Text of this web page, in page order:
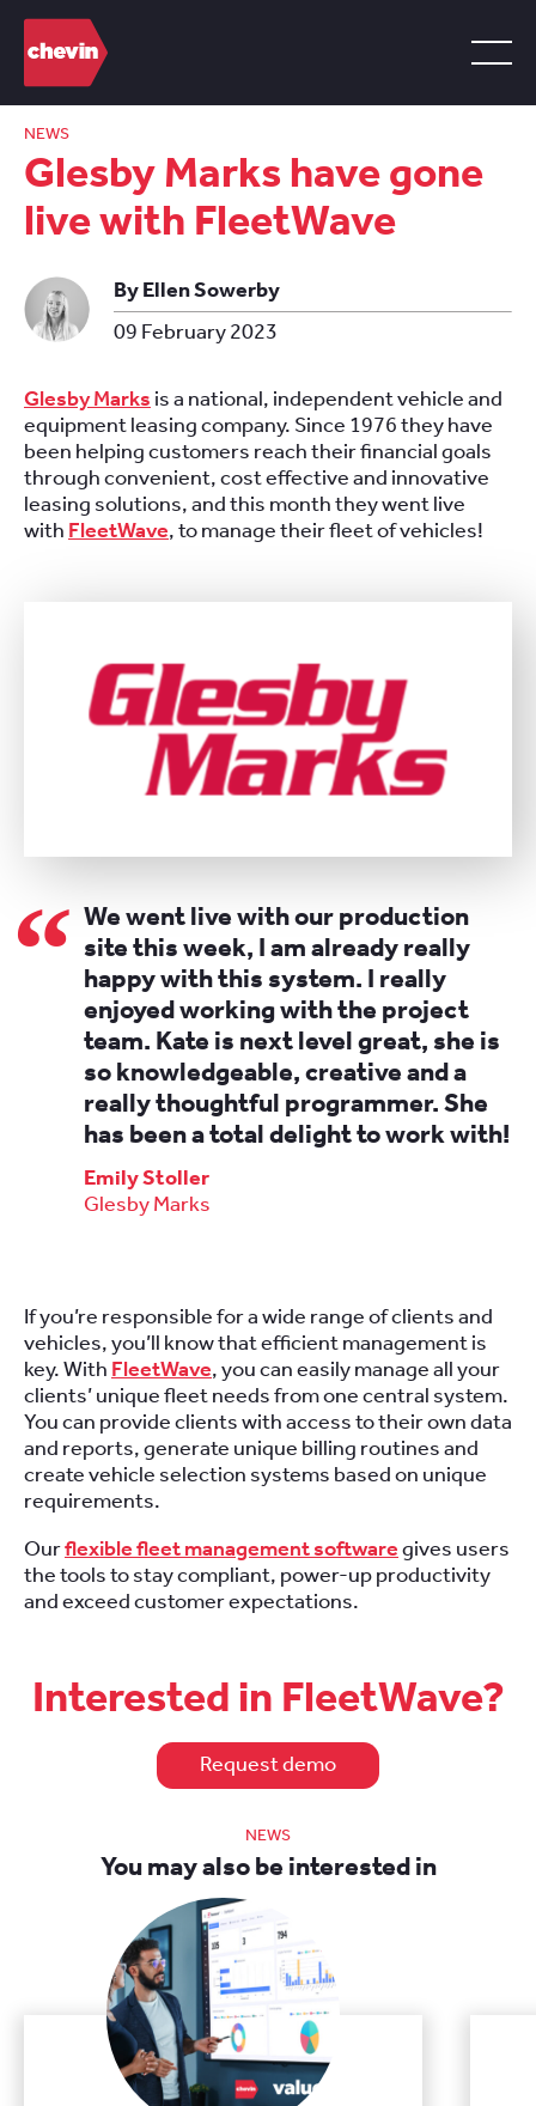
NEWS
Glesby Marks have gone
live with FleetWave
By Ellen Sowerby
09 February 2023
Glesby Marks is a national, independent vehicle and
equipment leasing company. Since 1976 they have
been helping customers reach their financial goals
through convenient, cost effective and innovative
leasing solutions, and this month they went live
with FleetWave, to manage their fleet of vehicles!
We went live with our production
site this week, I am already really
happy with this system. I really
enjoyed working with the project
team. Kate is next level great, she is
so knowledgeable, creative and a
really thoughtful programmer. She
has been a total delight to work with!
Emily Stoller
Glesby Marks
If you’re responsible for a wide range of clients and
vehicles, you’ll know that efficient management is
key. With FleetWave, you can easily manage all your
clients’ unique fleet needs from one central system.
You can provide clients with access to their own data
and reports, generate unique billing routines and
create vehicle selection systems based on unique
requirements.
Ourflexible fleet management softwaregives users
the tools to stay compliant, power-up productivity
and exceed customer expectations.
Interested in FleetWave?
Request demo
NEWS
You may also be interested in